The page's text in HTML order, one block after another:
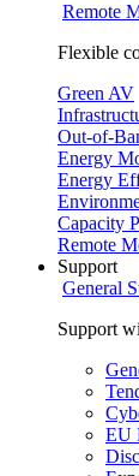
Remote
Flexible
Green AV
Out-of-
Energy
Energy
Capacity
Remote
Support
General
Support
EU